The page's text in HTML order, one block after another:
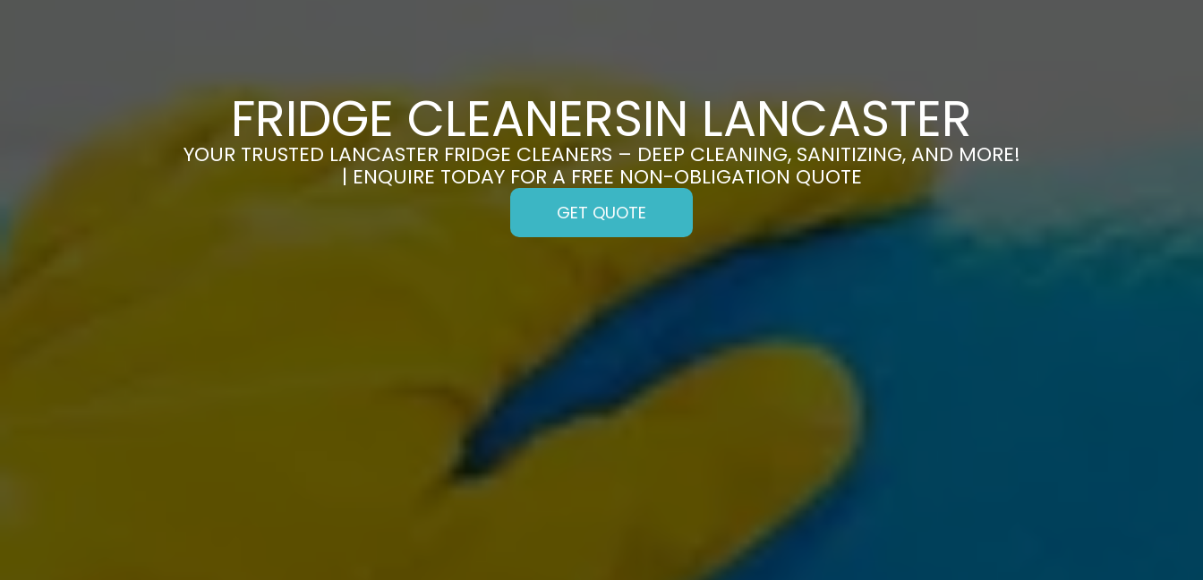
FRIDGE CLEANERSIN LANCASTER
YOUR TRUSTED LANCASTER FRIDGE CLEANERS – DEEP CLEANING, SANITIZING, AND MORE!
| ENQUIRE TODAY FOR A FREE NON-OBLIGATION QUOTE
GET QUOTE